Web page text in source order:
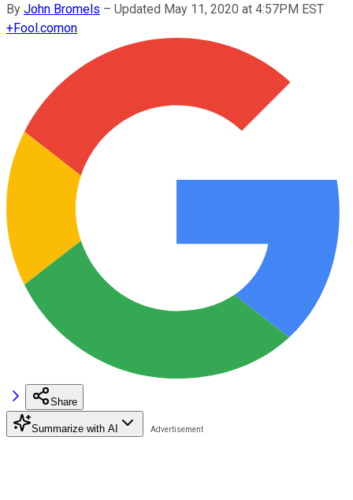
By John Bromels – Updated May 11, 2020 at 4:57PM EST
+Fool.comon
Share
Summarize with AI